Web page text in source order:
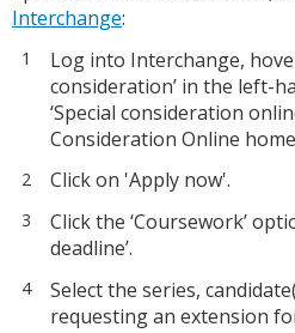
Interchange:
Log into Interchange,
consideration’ in the left-
‘Special consideration
Consideration Online
Click on 'Apply now'.
Click the ‘Coursework’
deadline’.
Select the series,
requesting an extension